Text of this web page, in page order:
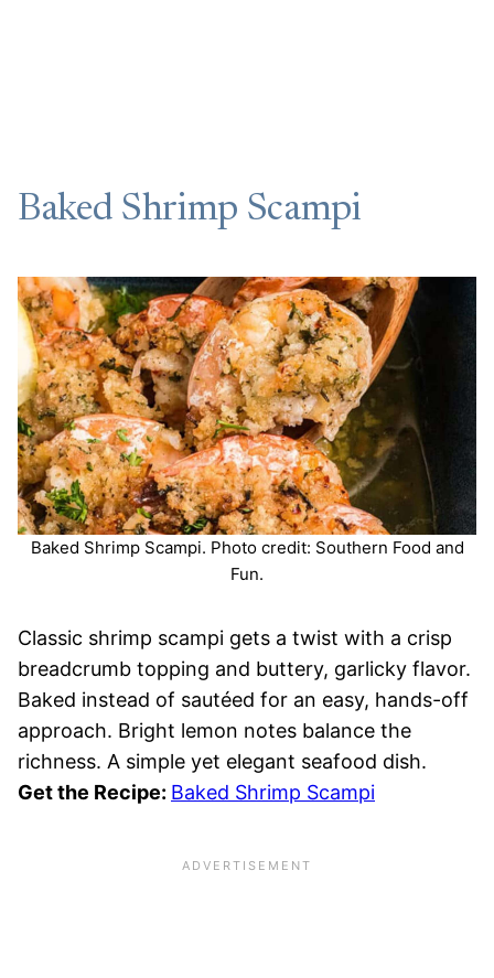
Baked Shrimp Scampi
Baked Shrimp Scampi. Photo credit: Southern Food and
Fun.
Classic shrimp scampi gets a twist with a crisp
breadcrumb topping and buttery, garlicky flavor.
Baked instead of sautéed for an easy, hands-off
approach. Bright lemon notes balance the
richness. A simple yet elegant seafood dish.
Get the Recipe: Baked Shrimp Scampi